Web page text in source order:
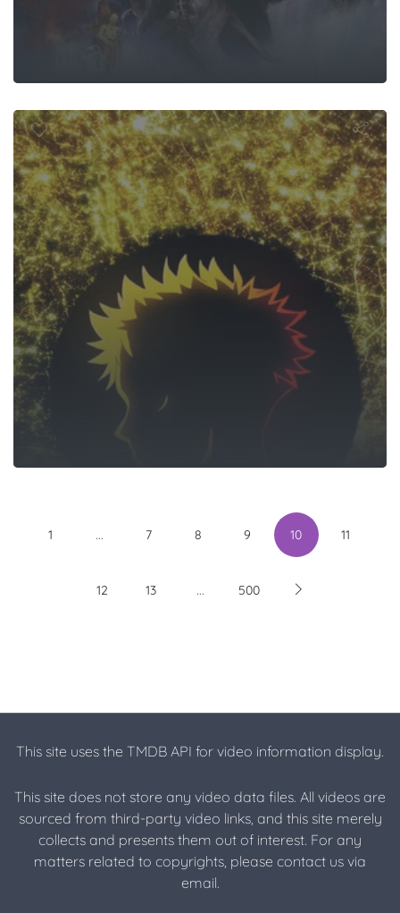
KAISEN:
1 ... 7 8 9 10 11
12 13 ... 500
This site uses the TMDB API for video information display.
This site does not store any video data files. All videos are
sourced from third-party video links, and this site merely
collects and presents them out of interest. For any
matters related to copyrights, please contact us via
email.